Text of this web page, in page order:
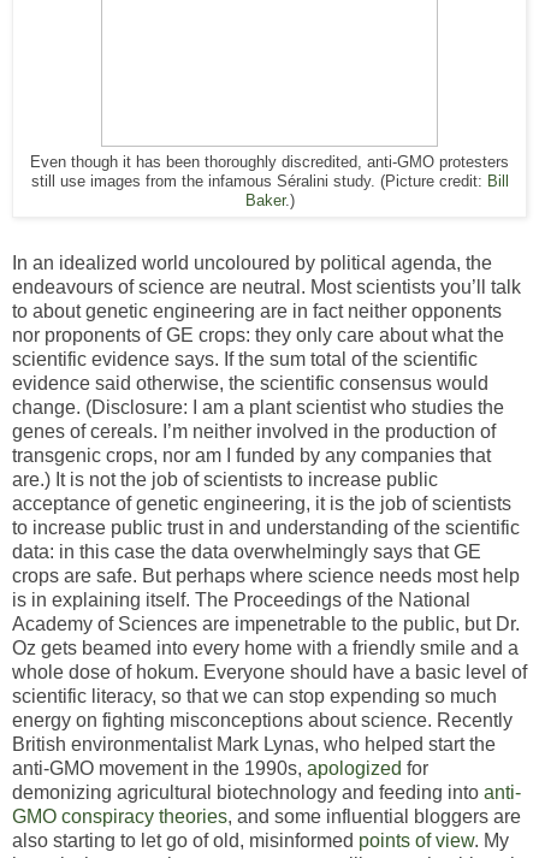
Even though it has been thoroughly discredited, anti-GMO protesters
still use images from the infamous Séralini study. (Picture credit: Bill
Baker.)
In an idealized world uncoloured by political agenda, the
endeavours of science are neutral. Most scientists you’ll talk
to about genetic engineering are in fact neither opponents
nor proponents of GE crops: they only care about what the
scientific evidence says. If the sum total of the scientific
evidence said otherwise, the scientific consensus would
change. (Disclosure: I am a plant scientist who studies the
genes of cereals. I’m neither involved in the production of
transgenic crops, nor am I funded by any companies that
are.) It is not the job of scientists to increase public
acceptance of genetic engineering, it is the job of scientists
to increase public trust in and understanding of the scientific
data: in this case the data overwhelmingly says that GE
crops are safe. But perhaps where science needs most help
is in explaining itself. The Proceedings of the National
Academy of Sciences are impenetrable to the public, but Dr.
Oz gets beamed into every home with a friendly smile and a
whole dose of hokum. Everyone should have a basic level of
scientific literacy, so that we can stop expending so much
energy on fighting misconceptions about science. Recently
British environmentalist Mark Lynas, who helped start the
anti-GMO movement in the 1990s, apologized for
demonizing agricultural biotechnology and feeding into anti-
GMO conspiracy theories, and some influential bloggers are
also starting to let go of old, misinformed points of view. My